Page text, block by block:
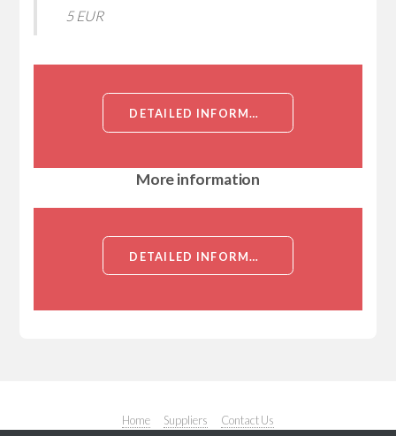
5 EUR
DETAILED INFORMATION ABOUT NOTCH3 IMMUNIZING PEPTIDE[NOTCH3]
More information
DETAILED INFORMATION ABOUT NOTCH3 IMMUNIZING PEPTIDE[NOTCH3]
Home Suppliers Contact Us